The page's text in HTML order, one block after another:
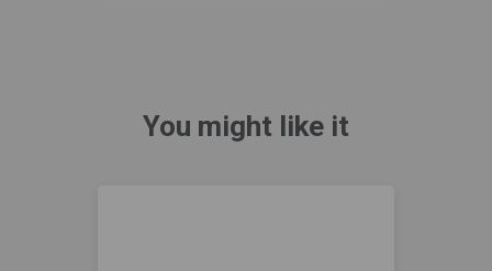
You might like it